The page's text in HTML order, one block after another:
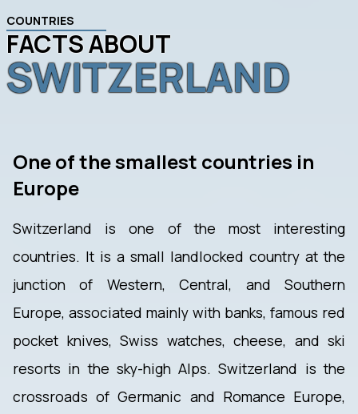
COUNTRIES
FACTS ABOUT
SWITZERLAND
One of the smallest countries in
Europe
Switzerland is one of the most interesting
countries. It is a small landlocked country at the
junction of Western, Central, and Southern
Europe, associated mainly with banks, famous red
pocket knives, Swiss watches, cheese, and ski
resorts in the sky-high Alps. Switzerland is the
crossroads of Germanic and Romance Europe,